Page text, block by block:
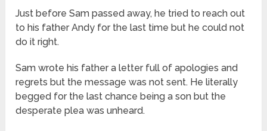
Just before Sam passed away, he tried to reach out
to his father Andy for the last time but he could not
do it right.
Sam wrote his father a letter full of apologies and
regrets but the message was not sent. He literally
begged for the last chance being a son but the
desperate plea was unheard.